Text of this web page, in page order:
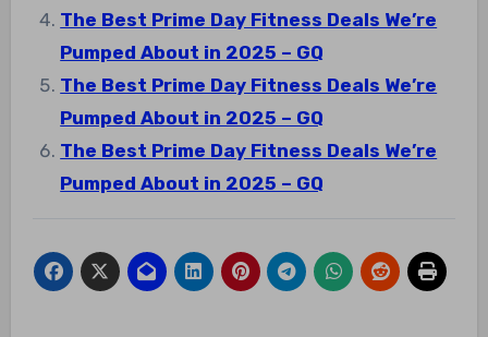
The Best Prime Day Fitness Deals We’re
Pumped About in 2025 – GQ
The Best Prime Day Fitness Deals We’re
Pumped About in 2025 – GQ
The Best Prime Day Fitness Deals We’re
Pumped About in 2025 – GQ